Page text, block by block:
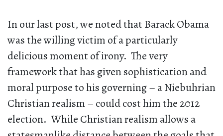
In our last post, we noted that Barack Obama
was the willing victim of a particularly
delicious moment of irony. The very
framework that has given sophistication and
moral purpose to his governing – a Niebuhrian
Christian realism – could cost him the 2012
election. While Christian realism allows a